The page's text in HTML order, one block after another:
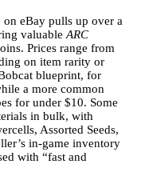
on eBay pulls up over a
valuableARC
Prices range from
on item rarity or
blueprint, for
a more common
for under $10. Some
in bulk, with
Assorted Seeds,
in-game inventory
with “fast and